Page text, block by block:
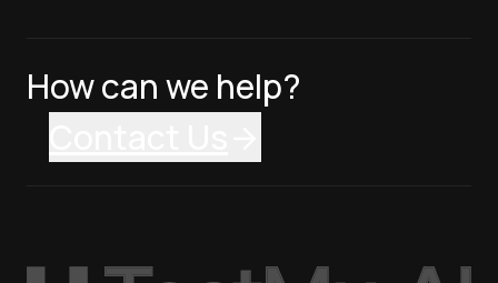
How can we help?